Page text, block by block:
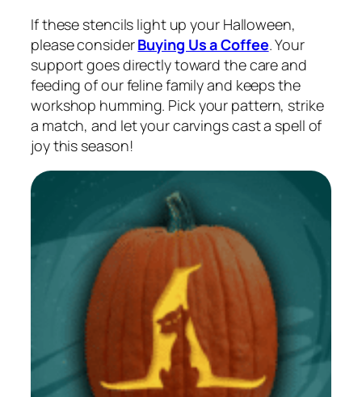
If these stencils light up your Halloween,
please considerBuying Us a Coffee. Your
support goes directly toward the care and
feeding of our feline family and keeps the
workshop humming. Pick your pattern, strike
a match, and let your carvings cast a spell of
joy this season!